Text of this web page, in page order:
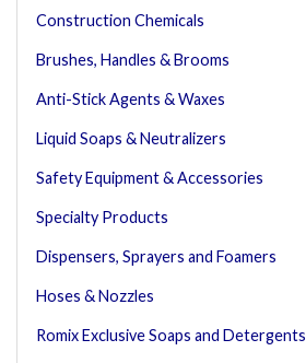
Construction Chemicals
Brushes, Handles & Brooms
Anti-Stick Agents & Waxes
Liquid Soaps & Neutralizers
Safety Equipment & Accessories
Specialty Products
Dispensers, Sprayers and Foamers
Hoses & Nozzles
Romix Exclusive Soaps and Detergents